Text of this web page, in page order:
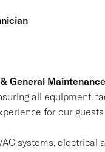
General
all equipment,
for our
systems, electrical